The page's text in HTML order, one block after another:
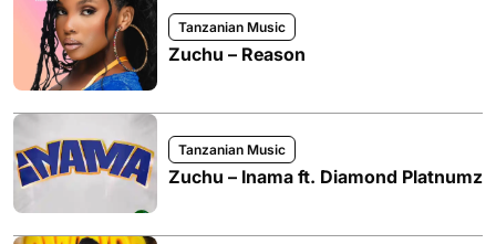
Tanzanian Music
Zuchu – Reason
Tanzanian Music
Zuchu – Inama ft. Diamond Platnumz